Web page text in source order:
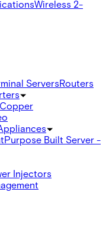
Wireless 2-
ServersRouters
Copper
Purpose Built Server -
Injectors